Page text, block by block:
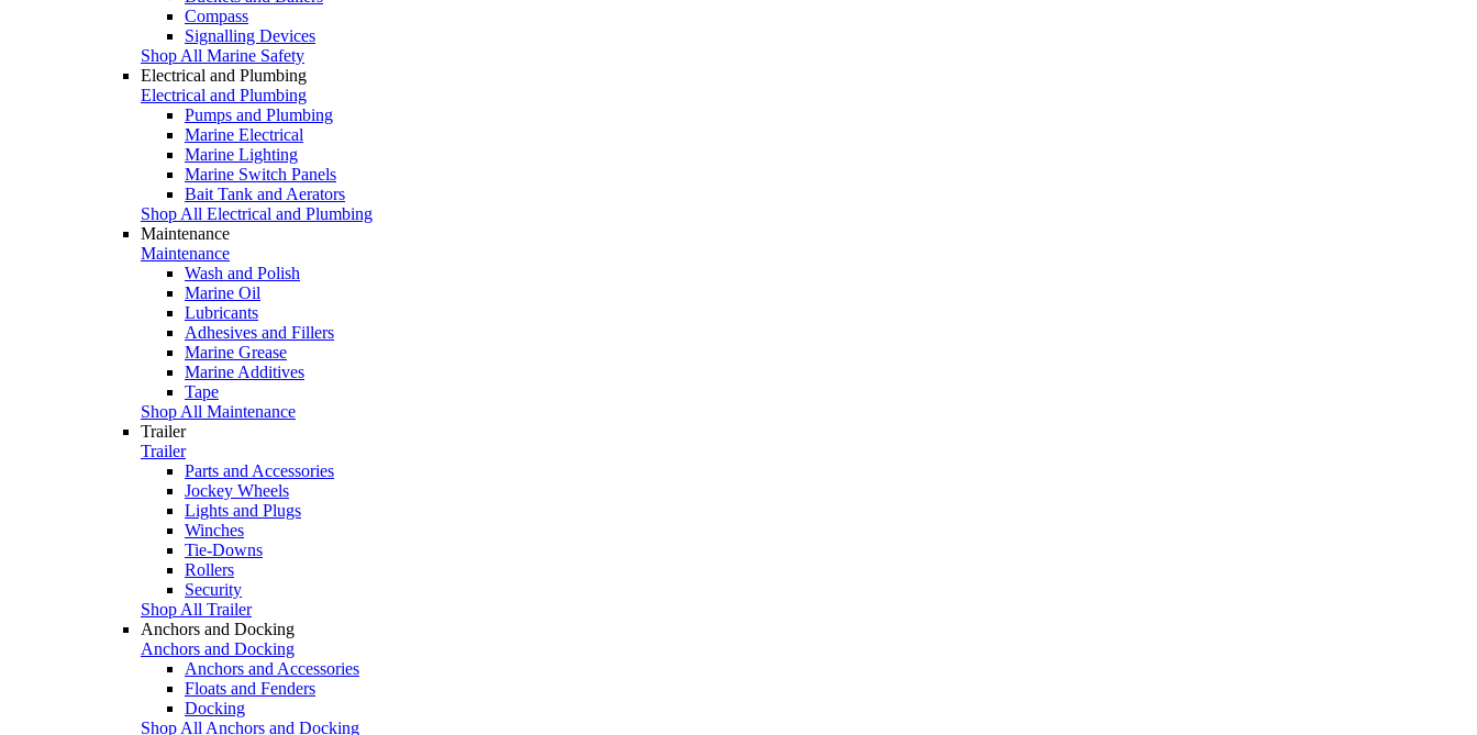
Compass
Signalling Devices
Shop All Marine Safety
Electrical and Plumbing
Electrical and Plumbing
Pumps and Plumbing
Marine Electrical
Marine Lighting
Marine Switch Panels
Bait Tank and Aerators
Shop All Electrical and Plumbing
Maintenance
Maintenance
Wash and Polish
Marine Oil
Lubricants
Adhesives and Fillers
Marine Grease
Marine Additives
Tape
Shop All Maintenance
Trailer
Trailer
Parts and Accessories
Jockey Wheels
Lights and Plugs
Winches
Tie-Downs
Rollers
Security
Shop All Trailer
Anchors and Docking
Anchors and Docking
Anchors and Accessories
Floats and Fenders
Docking
Shop All Anchors and Docking